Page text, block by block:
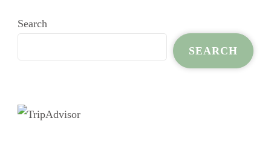
Search
SEARCH